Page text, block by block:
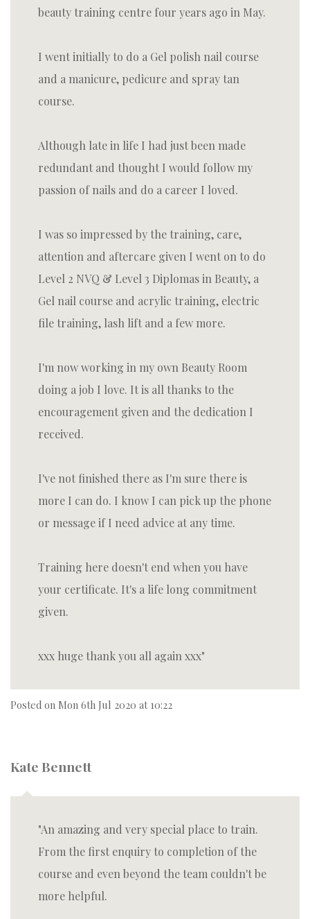
beauty training centre four years ago in May.
I went initially to do a Gel polish nail course
and a manicure, pedicure and spray tan
course.
Although late in life I had just been made
redundant and thought I would follow my
passion of nails and do a career I loved.
I was so impressed by the training, care,
attention and aftercare given I went on to do
Level 2 NVQ & Level 3 Diplomas in Beauty, a
Gel nail course and acrylic training, electric
file training, lash lift and a few more.
I'm now working in my own Beauty Room
doing a job I love. It is all thanks to the
encouragement given and the dedication I
received.
I've not finished there as I'm sure there is
more I can do. I know I can pick up the phone
or message if I need advice at any time.
Training here doesn't end when you have
your certificate. It's a life long commitment
given.
xxx huge thank you all again xxx
Posted on Mon 6th Jul 2020 at 10:22
Kate Bennett
An amazing and very special place to train.
From the first enquiry to completion of the
course and even beyond the team couldn't be
more helpful.